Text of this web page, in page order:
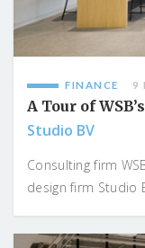
FINANCE 9
A Tour of
Studio BV
Consulting firm
design firm Studio